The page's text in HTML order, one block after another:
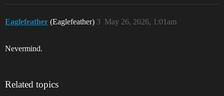
Eaglefeather (Eaglefeather) May 26, 2026, 1:01am
3
Nevermind.
Related topics